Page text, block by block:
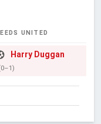
UNITED
Harry Duggan